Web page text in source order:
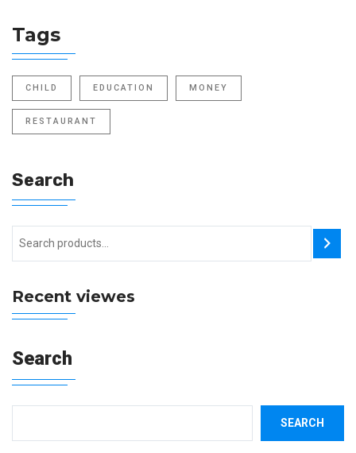
Tags
CHILD EDUCATION MONEY
RESTAURANT
Search
Recent viewes
Search
SEARCH